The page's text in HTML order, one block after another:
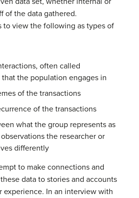
of the data gathered.
to view the following as types of
often called
that the population engages in
of the transactions
of the transactions
what the group represents as
observations the researcher or
differently
to make connections and
data to stories and accounts
experience. In an interview with